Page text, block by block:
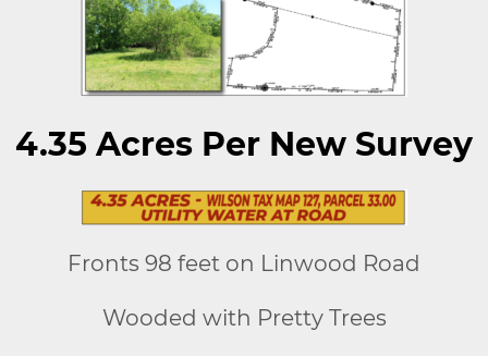
4.35 Acres Per New Survey
Fronts 98 feet on Linwood Road
Wooded with Pretty Trees